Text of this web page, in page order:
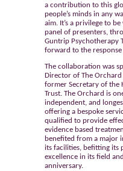
a contribution to this
people’s minds in any
aim. It’s a privilege to
panel of presenters,
Guntrip Psychotherapy
forward to the response
The collaboration was
Director of The
former Secretary of the
Trust. The Orchard is
independent, and
offering a bespoke
qualified to provide
evidence based
benefited from a major
its facilities, befitting its
excellence in its field
anniversary.